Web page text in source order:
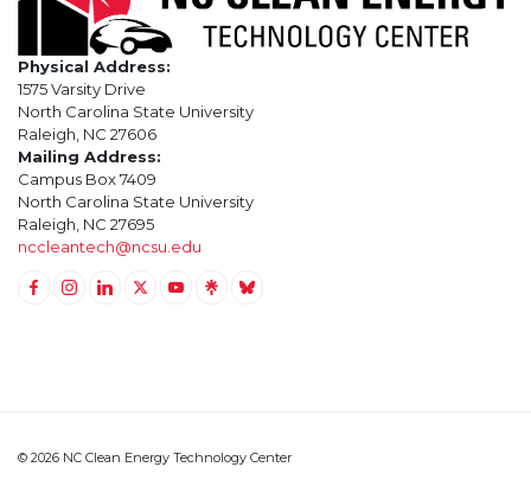
Physical Address:
1575 Varsity Drive
North Carolina State University
Raleigh, NC 27606
Mailing Address:
Campus Box 7409
North Carolina State University
Raleigh, NC 27695
nccleantech@ncsu.edu
© 2026 NC Clean Energy Technology Center